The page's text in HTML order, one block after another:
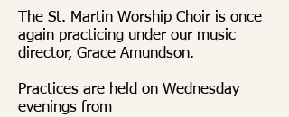
The St. Martin Worship Choir is once
again practicing under our music
director, Grace Amundson.
Practices are held on Wednesday
evenings from